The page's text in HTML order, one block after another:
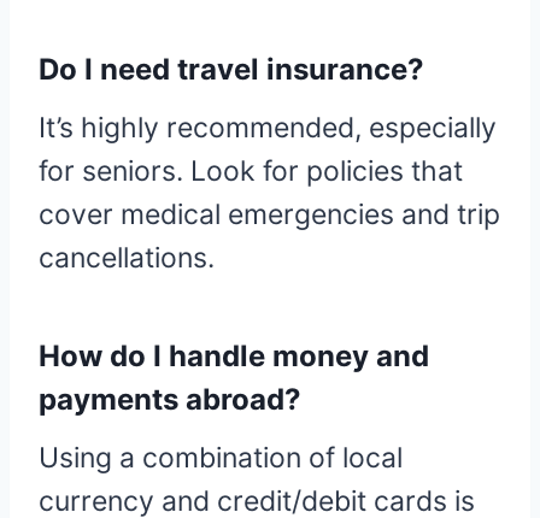
Do I need travel insurance?
It’s highly recommended, especially
for seniors. Look for policies that
cover medical emergencies and trip
cancellations.
How do I handle money and
payments abroad?
Using a combination of local
currency and credit/debit cards is